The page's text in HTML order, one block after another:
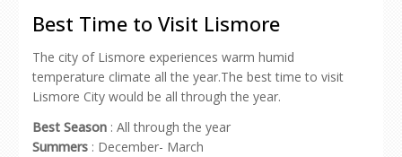
new
window)window)
new
window)
new
window)(Opens
in
new
window)
Best Time to Visit Lismore
The city of Lismore experiences warm humid
temperature climate all the year.The best time to visit
Lismore City would be all through the year.
Best Season : All through the year
Summers : December- March